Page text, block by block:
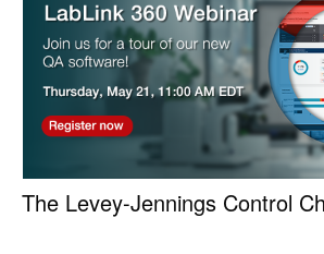
The Levey-Jennings Control